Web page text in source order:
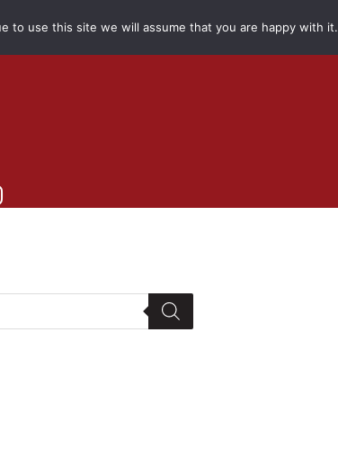
to use this site we will assume that you are happy with it.